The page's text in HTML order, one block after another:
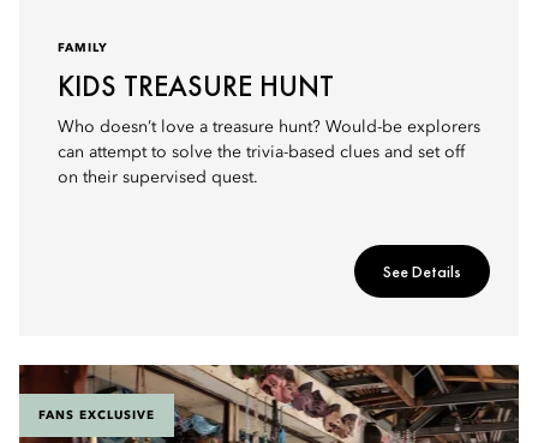
FAMILY
KIDS TREASURE HUNT
Who doesn’t love a treasure hunt? Would-be explorers
can attempt to solve the trivia-based clues and set off
on their supervised quest.
See Details
FANS EXCLUSIVE